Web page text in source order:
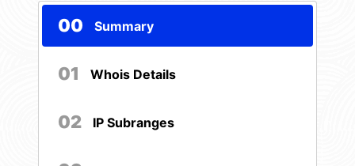
00 Summary
01 Whois Details
02 IP Subranges